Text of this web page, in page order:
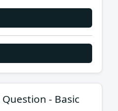
- Basic